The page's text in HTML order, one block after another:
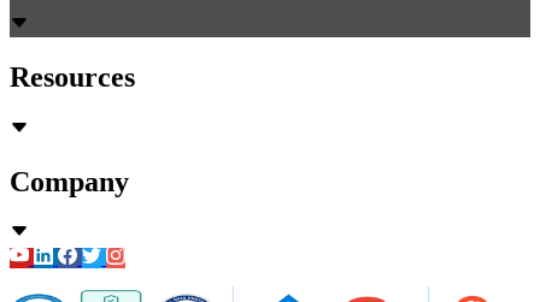
Resources
Company